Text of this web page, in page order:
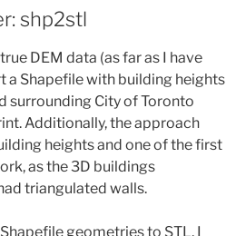
shp2stl
DEM data (as far as I have
a Shapefile with building heights
surrounding City of Toronto
Additionally, the approach
heights and one of the first
as the 3D buildings
triangulated walls.
geometries to STL, I